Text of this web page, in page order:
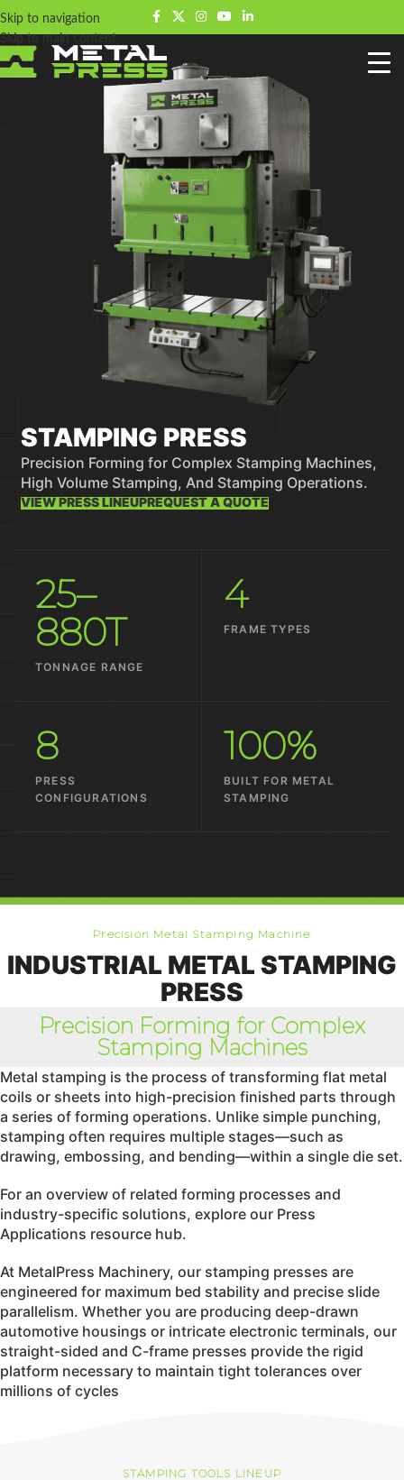
Skip to navigation
STAMPING PRESS
Precision Forming for Complex Stamping Machines,
High Volume Stamping, And Stamping Operations.
VIEW PRESS LINEUPREQUEST A QUOTE
25–
880T
TONNAGE RANGE
4
FRAME TYPES
8
PRESS
CONFIGURATIONS
100%
BUILT FOR METAL
STAMPING
Precision Metal Stamping Machine
INDUSTRIAL METAL STAMPING
PRESS
Precision Forming for Complex
Stamping Machines
Metal stamping is the process of transforming flat metal
coils or sheets into high-precision finished parts through
a series of forming operations. Unlike simple punching,
stamping often requires multiple stages—such as
drawing, embossing, and bending—within a single die set.
For an overview of related forming processes and
industry-specific solutions, explore our Press
Applications resource hub.
At MetalPress Machinery, our stamping presses are
engineered for maximum bed stability and precise slide
parallelism. Whether you are producing deep-drawn
automotive housings or intricate electronic terminals, our
straight-sided and C-frame presses provide the rigid
platform necessary to maintain tight tolerances over
millions of cycles
STAMPING TOOLS LINEUP